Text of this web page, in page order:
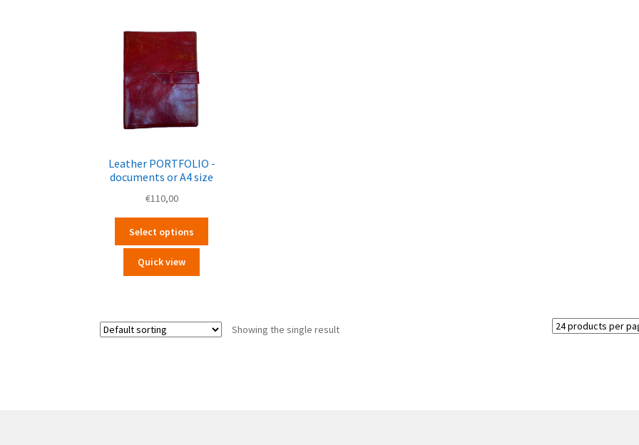
Leather PORTFOLIO -
documents or A4 size
€110,00
Select options
opzioni
possono
Quick view
Showing the single result